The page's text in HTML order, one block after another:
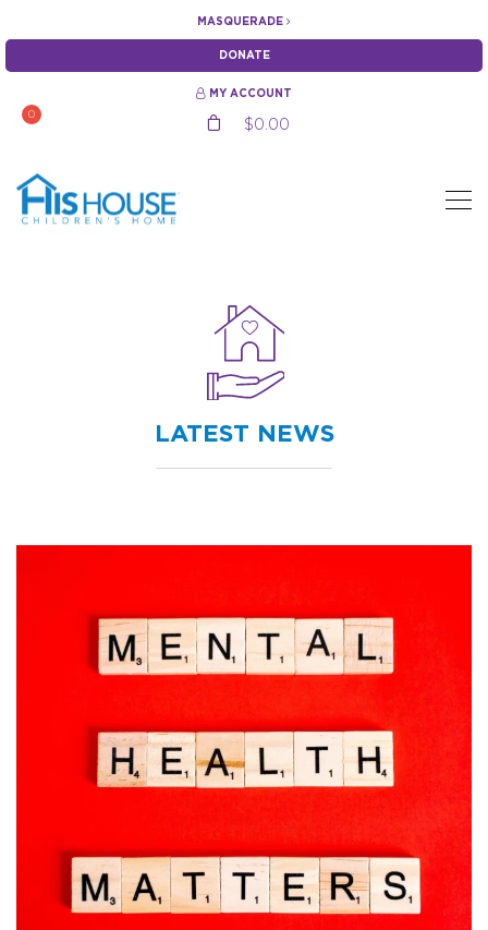
MASQUERADE
DONATE
MY ACCOUNT
0
$0.00
LATEST NEWS